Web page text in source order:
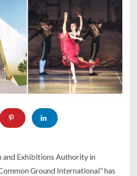
and Exhibitions Authority in
Ground International” has